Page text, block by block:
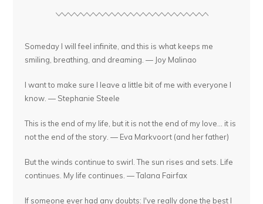
Someday I will feel infinite, and this is what keeps me
smiling, breathing, and dreaming. — Joy Malinao
I want to make sure I leave a little bit of me with everyone I
know. — Stephanie Steele
This is the end of my life, but it is not the end of my love... it is
not the end of the story. — Eva Markvoort (and her father)
But the winds continue to swirl. The sun rises and sets. Life
continues. My life continues. — Talana Fairfax
If someone ever had any doubts: I've really done the best I